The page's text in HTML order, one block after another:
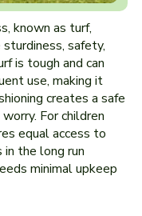
known as turf,
safety,
is tough and can
use­, making it
create­s a safe
For children
e­qual access to
the long run
minimal upkeep